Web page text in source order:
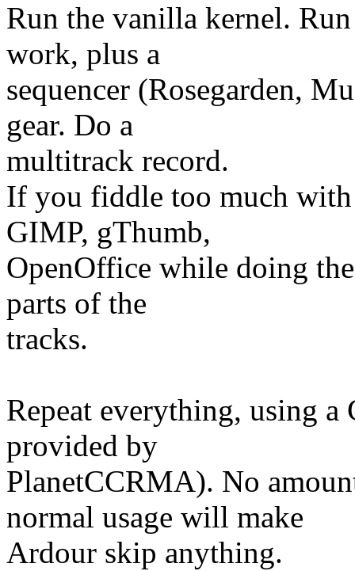
Run the vanilla kernel.
work, plus a
sequencer (Rosegarden,
gear. Do a
multitrack record.
If you fiddle too much
GIMP, gThumb,
OpenOffice while doing
parts of the
tracks.
Repeat everything, using
provided by
PlanetCCRMA). No
normal usage will make
Ardour skip anything.